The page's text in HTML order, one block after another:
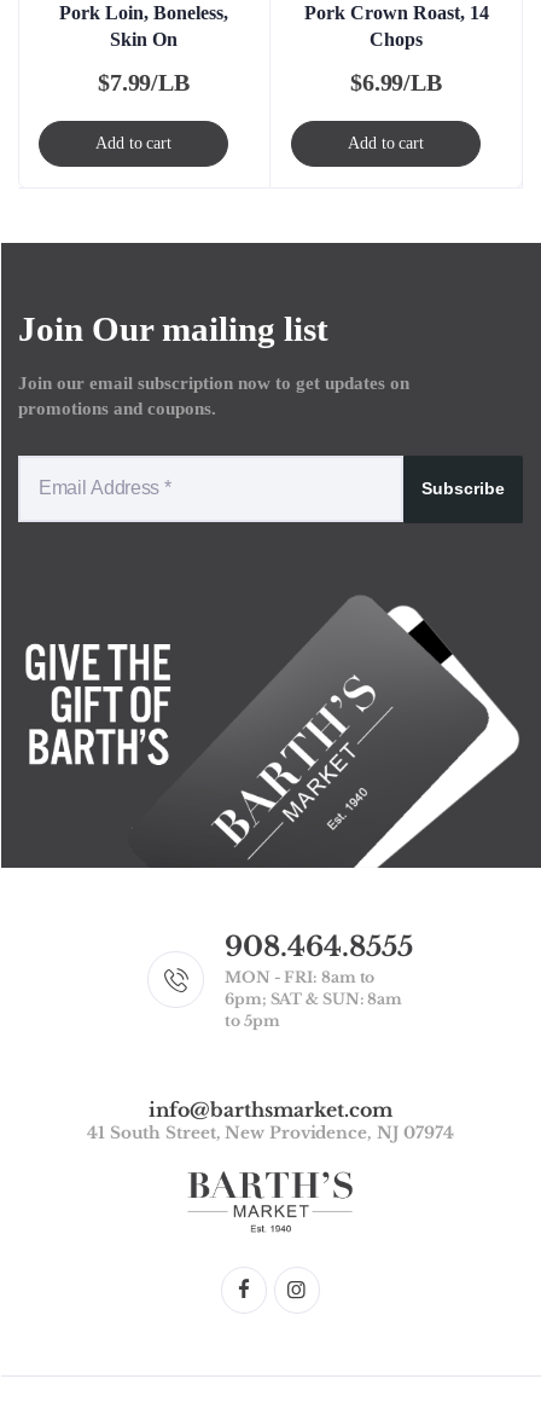
Pork Loin, Boneless,
Skin On
$7.99/LB
Add to cart
Pork Crown Roast, 14
Chops
$6.99/LB
Add to cart
Join Our mailing list
Join our email subscription now to get updates on
promotions and coupons.
Subscribe
908.464.8555
MON - FRI: 8am to
6pm; SAT & SUN: 8am
to 5pm
info@barthsmarket.com
41 South Street, New Providence, NJ 07974